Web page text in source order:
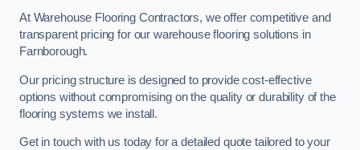
At Warehouse Flooring Contractors, we offer competitive and
transparent pricing for our warehouse flooring solutions in
Farnborough.
Our pricing structure is designed to provide cost-effective
options without compromising on the quality or durability of the
flooring systems we install.
Get in touch with us today for a detailed quote tailored to your